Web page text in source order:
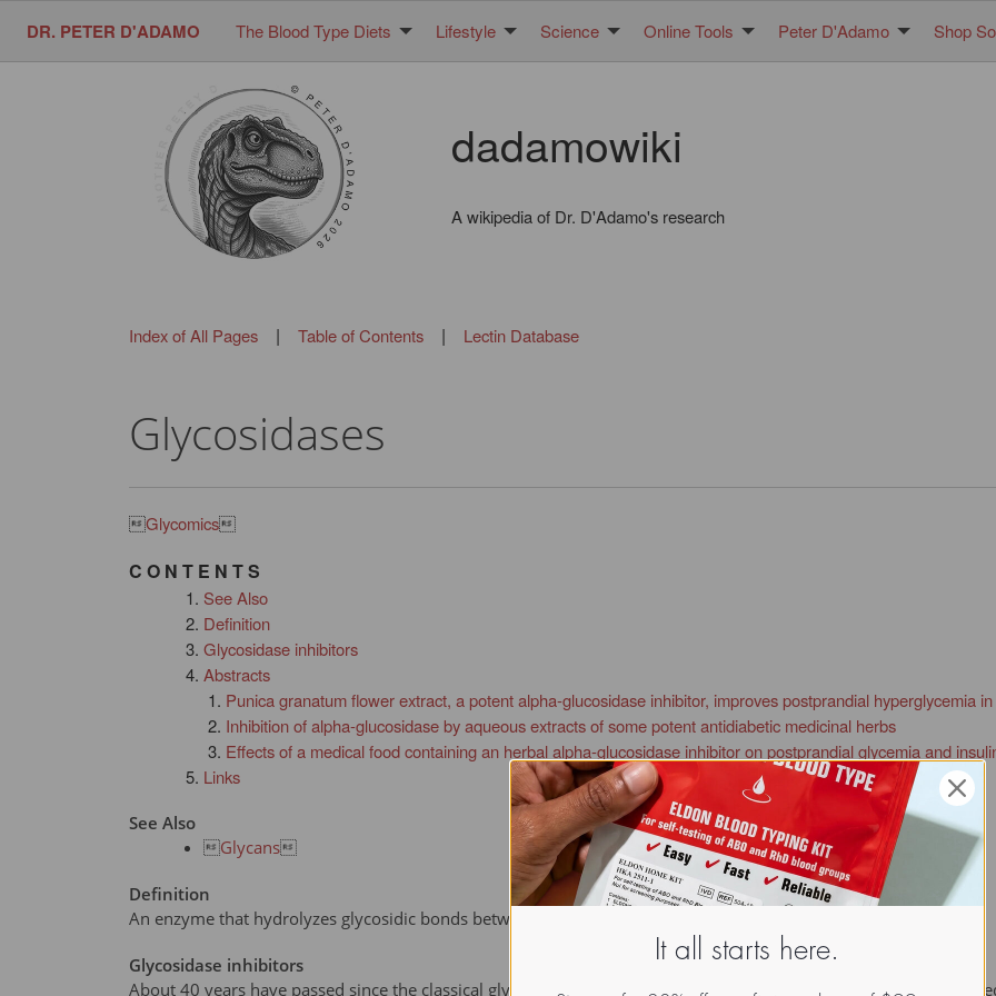
DR. PETER D'ADAMO The Blood Type Diets Lifestyle Science Online Tools Peter D'Adamo Shop
dadamowiki
A wikipedia of Dr. D'Adamo's research
Index of All Pages| Table of Contents | Lectin Database
Glycosidases
Glycomics
C O N T E N T S
See Also
Definition
Glycosidase inhibitors
Abstracts
Punica granatum flower extract, a potent alpha-glucosidase inhibitor, improves postprandial hyperglycemia
Inhibition of alpha-glucosidase by aqueous extracts of some potent antidiabetic medicinal herbs
Effects of a medical food containing an herbal alpha-glucosidase inhibitor on postprandial glycemia and
Links
See Also
Glycans
Definition
An enzyme that hydrolyzes glycosidic bonds between monosaccharide components of a polysaccharide.
Glycosidase inhibitors
About 40 years have passed since the classical glycosidase inhibitor, nojirimycin was discovered from the
It all starts here.